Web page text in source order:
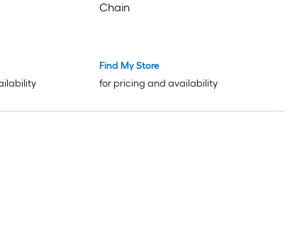
Chain
Find My Store
for pricing and availability